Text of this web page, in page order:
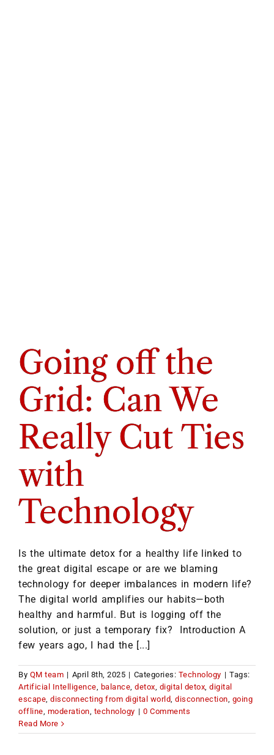
Going off the
Grid: Can We
Really Cut Ties
with
Technology
Is the ultimate detox for a healthy life linked to
the great digital escape or are we blaming
technology for deeper imbalances in modern life?
The digital world amplifies our habits—both
healthy and harmful. But is logging off the
solution, or just a temporary fix? Introduction A
few years ago, I had the [...]
By QM team | April 8th, 2025 | Categories: Technology | Tags:
Artificial Intelligence, balance, detox, digital detox, digital
escape, disconnecting from digital world, disconnection, going
offline, moderation, technology | 0 Comments
Read More